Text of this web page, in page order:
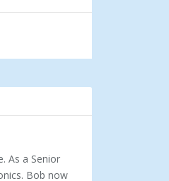
As a Senior
Bob now